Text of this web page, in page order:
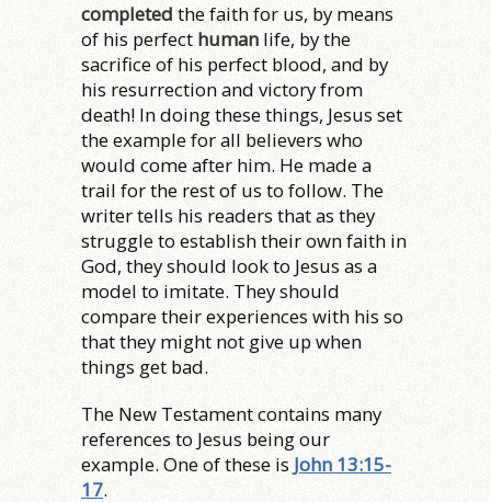
completed the faith for us, by means
of his perfect human life, by the
sacrifice of his perfect blood, and by
his resurrection and victory from
death! In doing these things, Jesus set
the example for all believers who
would come after him. He made a
trail for the rest of us to follow. The
writer tells his readers that as they
struggle to establish their own faith in
God, they should look to Jesus as a
model to imitate. They should
compare their experiences with his so
that they might not give up when
things get bad.
The New Testament contains many
references to Jesus being our
example. One of these is John 13:15-
17.